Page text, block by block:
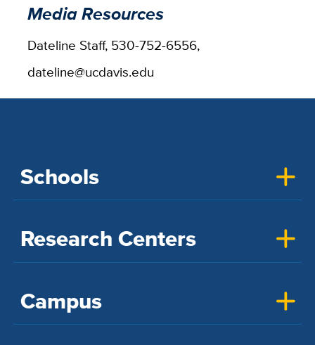
Media Resources
Dateline Staff, 530-752-6556,
dateline@ucdavis.edu
Schools
Research Centers
Campus